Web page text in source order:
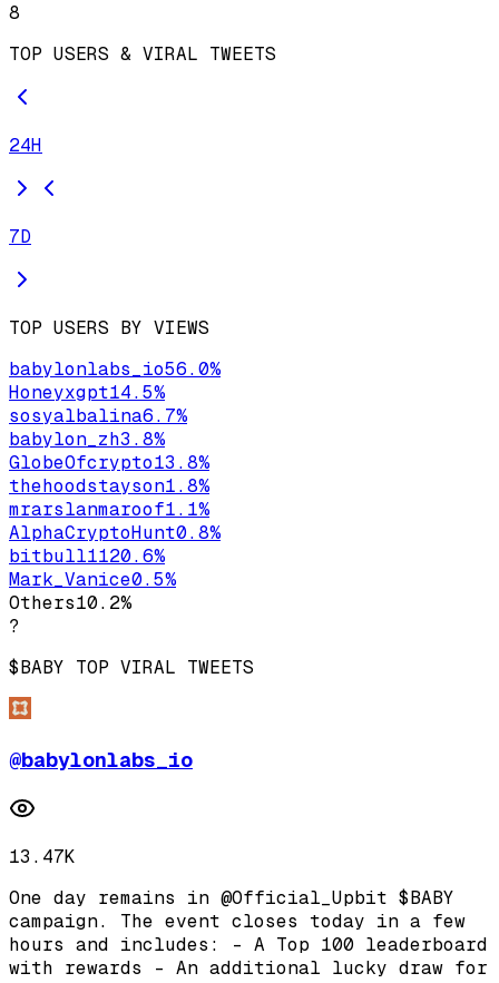
8
TOP USERS & VIRAL TWEETS
24H
7D
TOP USERS BY VIEWS
babylonlabs_io56.0%
Honeyxgpt14.5%
sosyalbalina6.7%
babylon_zh3.8%
GlobeOfcrypto13.8%
thehoodstayson1.8%
mrarslanmaroof1.1%
AlphaCryptoHunt0.8%
bitbull1120.6%
Mark_Vanice0.5%
Others10.2%
?
$BABY TOP VIRAL TWEETS
@babylonlabs_io
13.47K
One day remains in @Official_Upbit $BABY
campaign. The event closes today in a few
hours and includes: - A Top 100 leaderboard
with rewards - An additional lucky draw for